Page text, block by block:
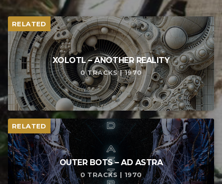
RELATED
XOLOTL – ANOTHER REALITY
0 TRACKS | 1970
RELATED
OUTER BOTS – AD ASTRA
0 TRACKS | 1970